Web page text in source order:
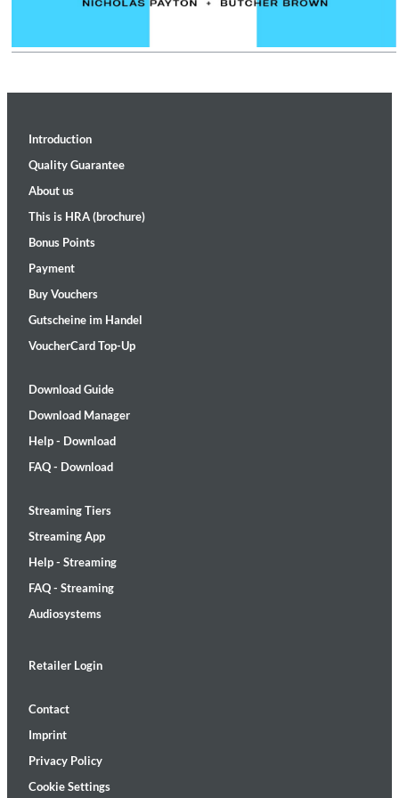
Introduction
Quality Guarantee
About us
This is HRA (brochure)
Bonus Points
Payment
Buy Vouchers
Gutscheine im Handel
VoucherCard Top-Up
Download Guide
Download Manager
Help - Download
FAQ - Download
Streaming Tiers
Streaming App
Help - Streaming
FAQ - Streaming
Audiosystems
Retailer Login
Contact
Imprint
Privacy Policy
Cookie Settings